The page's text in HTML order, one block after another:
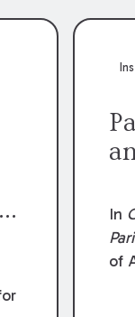
In
of